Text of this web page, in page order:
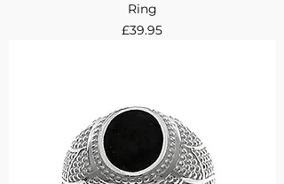
Ring
Price
£39.95